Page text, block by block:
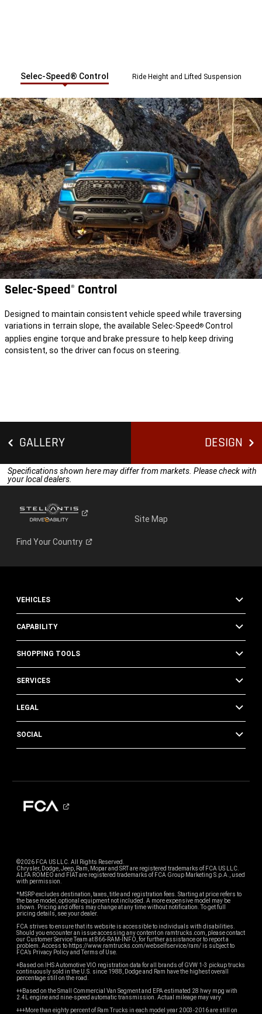
Selec-Speed® Control Ride Height and Lifted Suspension
Selec-Speed® Control
Designed to maintain consistent vehicle speed while traversing
variations in terrain slope, the available Selec-Speed® Control
applies engine torque and brake pressure to help keep driving
consistent, so the driver can focus on steering.
GALLERY DESIGN
Specifications shown here may differ from markets. Please check with
your local dealers.
Site Map
Find YourCountry
VEHICLES
CAPABILITY
SHOPPING TOOLS
SERVICES
LEGAL
SOCIAL
©2026 FCA US LLC. All Rights Reserved.
Chrysler, Dodge, Jeep, Ram, Mopar and SRT are registered trademarks of FCA US LLC.
ALFA ROMEO and FIAT are registered trademarks of FCA Group Marketing S.p.A., used
with permission.
*MSRP excludes destination, taxes, title and registration fees. Starting at price refers to
the base model, optional equipment not included. A more expensive model may be
shown. Pricing and offers may change at any time without notification. To get full
pricing details, see your dealer.
FCA strives to ensure that its website is accessible to individuals with disabilities.
Should you encounter an issue accessing any content on ramtrucks.com, please contact
our Customer Service Team at 866-RAM-INFO, for further assistance or to report a
problem. Access to https://www.ramtrucks.com/webselfservice/ram/ is subject to
FCA’s Privacy Policy and Terms of Use.
+Based on IHS Automotive VIO registration data for all brands of GVW 1-3 pickup trucks
continuously sold in the U.S. since 1988, Dodge and Ram have the highest overall
percentage still on the road.
++Based on the Small Commercial Van Segment and EPA estimated 28 hwy mpg with
2.4L engine and nine-speed automatic transmission. Actual mileage may vary.
+++More than eighty percent of Ram Trucks in each model year 2003-2016 are still on